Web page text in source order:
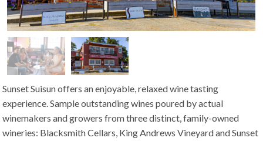
Sunset Suisun offers an enjoyable, relaxed wine tasting
experience. Sample outstanding wines poured by actual
winemakers and growers from three distinct, family-owned
wineries: Blacksmith Cellars, King Andrews Vineyard and Sunset